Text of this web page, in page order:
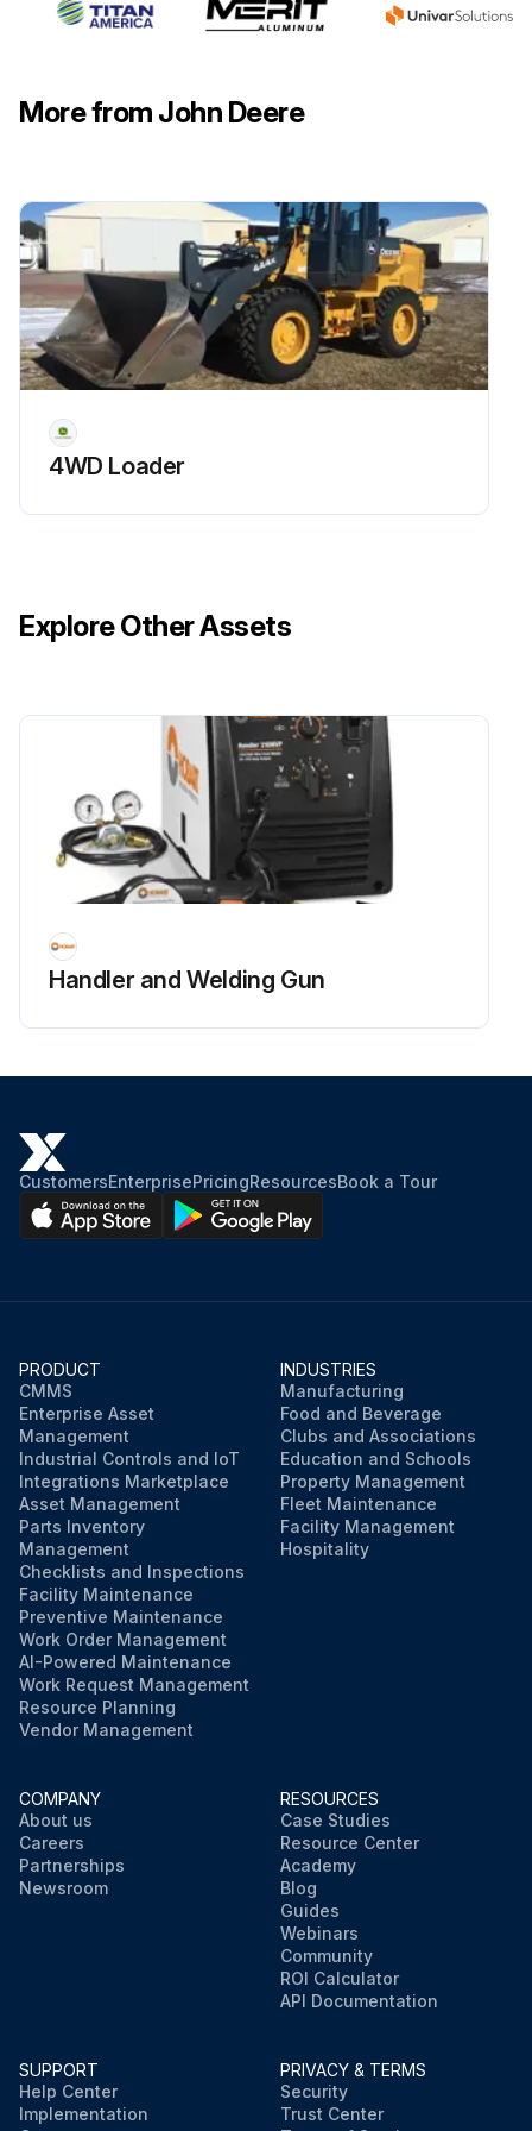
Install the filter and turn clockwise until the gasket contacts the mounting surface. Tighten 1/2- 3/4 turn after gasket contact
Run this procedure
50 Hourly Maintenance
Park machine safely on a level surface. Allow machine to cool down for at least one hour.
Lubricate lift link grease fitting (A) with recommended grease or equivalent.
Run this procedure
More from John Deere
4WD Loader
Explore Other Assets
Handler and Welding Gun
CustomersEnterprisePricingResourcesBook a Tour
PRODUCT
CMMS
Enterprise Asset
Management
Industrial Controls and IoT
Integrations Marketplace
Asset Management
Parts Inventory
Management
Checklists and Inspections
Facility Maintenance
Preventive Maintenance
Work Order Management
AI-Powered Maintenance
Work Request Management
Resource Planning
Vendor Management
INDUSTRIES
Manufacturing
Food and Beverage
Clubs and Associations
Education and Schools
Property Management
Fleet Maintenance
Facility Management
Hospitality
COMPANY
About us
Careers
Partnerships
Newsroom
RESOURCES
Case Studies
Resource Center
Academy
Blog
Guides
Webinars
Community
ROI Calculator
API Documentation
SUPPORT
Help Center
Implementation
PRIVACY & TERMS
Security
Trust Center